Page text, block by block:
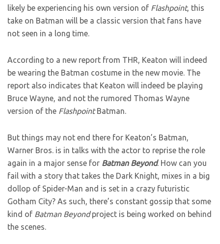
likely be experiencing his own version of Flashpoint, this
take on Batman will be a classic version that fans have
not seen in a long time.
According to a new report from THR, Keaton will indeed
be wearing the Batman costume in the new movie. The
report also indicates that Keaton will indeed be playing
Bruce Wayne, and not the rumored Thomas Wayne
version of the FlashpointBatman.
But things may not end there for Keaton’s Batman,
Warner Bros. is in talks with the actor to reprise the role
again in a major sense for Batman Beyond. How can you
fail with a story that takes the Dark Knight, mixes in a big
dollop of Spider-Man and is set in a crazy futuristic
Gotham City? As such, there’s constant gossip that some
kind of Batman Beyondproject is being worked on behind
the scenes.